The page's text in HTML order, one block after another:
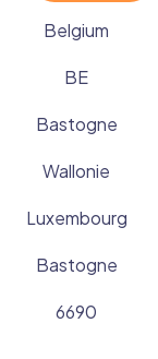
Belgium
BE
Bastogne
Wallonie
Luxembourg
Bastogne
6690